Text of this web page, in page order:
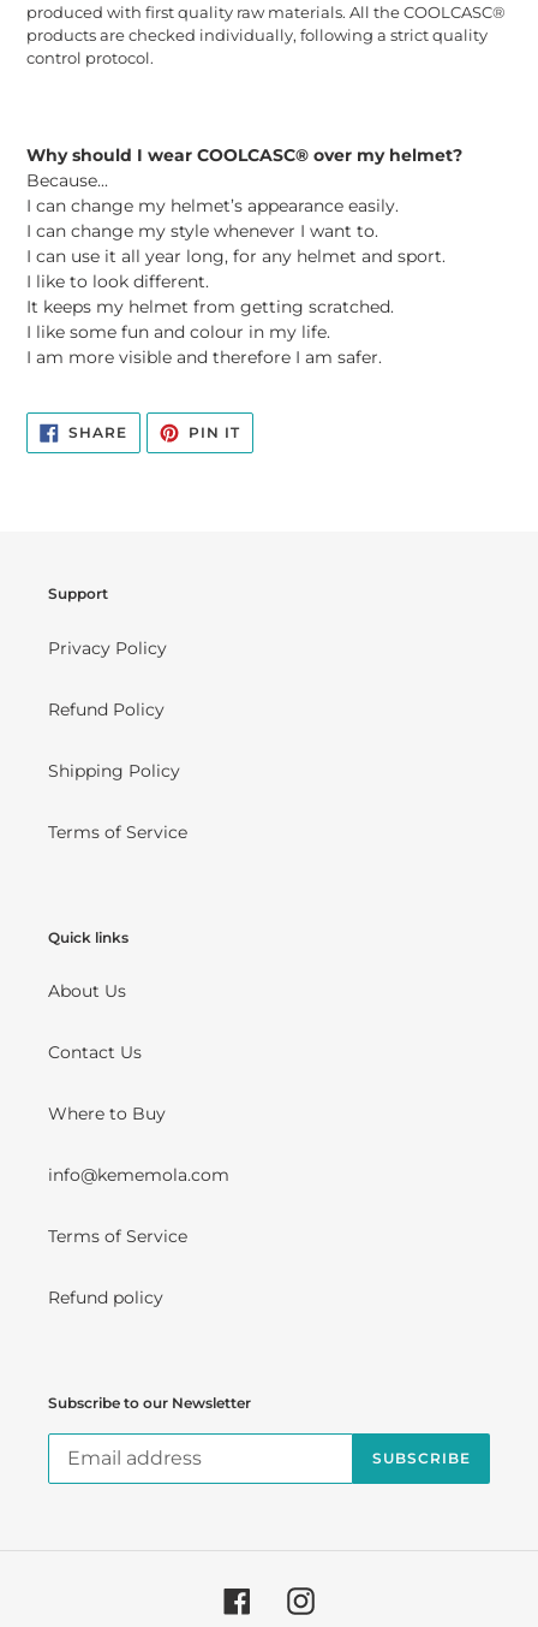
produced with first quality raw materials. All the COOLCASC®
products are checked individually, following a strict quality
control protocol.
Why should I wear COOLCASC® over my helmet?
Because...
I can change my helmet’s appearance easily.
I can change my style whenever I want to.
I can use it all year long, for any helmet and sport.
I like to look different.
It keeps my helmet from getting scratched.
I like some fun and colour in my life.
I am more visible and therefore I am safer.
SHARESHARE
ON
FACEBOOK
PIN ITPIN
PINTEREST
Support
Privacy Policy
Refund Policy
Shipping Policy
Terms of Service
Quick links
About Us
Contact Us
Where to Buy
info@kememola.com
Terms of Service
Refund policy
Subscribe to our Newsletter
SUBSCRIBE
FacebookInstagram